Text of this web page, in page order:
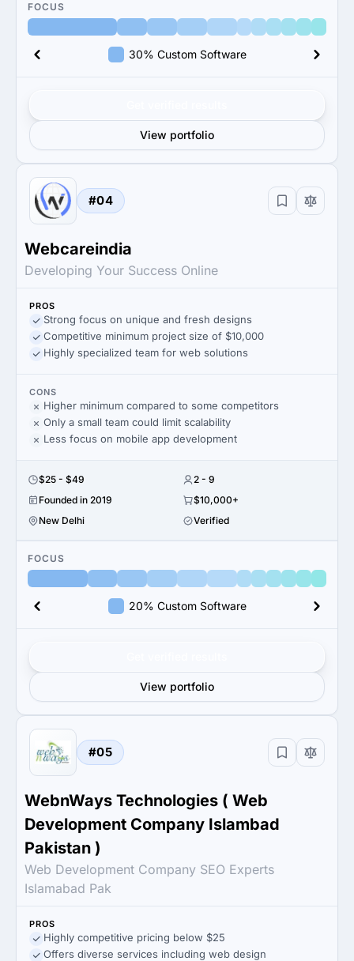
FOCUS
30% Custom Software
View portfolio
#04
Webcareindia
Developing Your Success Online
PROS
Strong focus on unique and fresh designs
Competitive minimum project size of $10,000
Highly specialized team for web solutions
CONS
Higher minimum compared to some competitors
Only a small team could limit scalability
Less focus on mobile app development
$25 - $49
2 - 9
Founded in 2019
$10,000+
New Delhi
Verified
FOCUS
20% Custom Software
View portfolio
#05
WebnWays Technologies ( Web
Development Company Islambad
Pakistan )
Web Development Company SEO Experts
Islamabad Pak
PROS
Highly competitive pricing below $25
Offers diverse services including web design